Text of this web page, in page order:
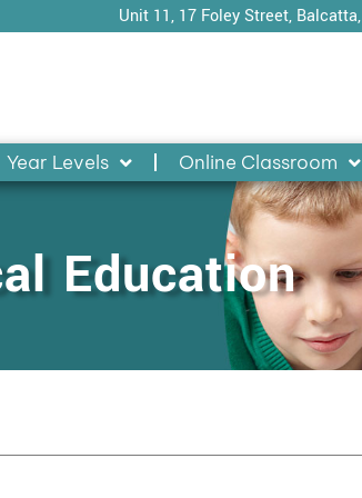
Unit 11, 17 Foley Street,
Year Levels Online Classroom
Education